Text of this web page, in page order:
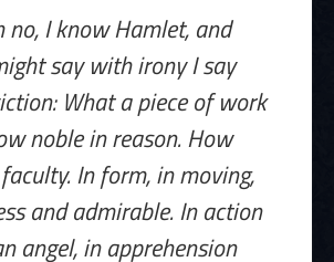
I know Hamlet, and
say with irony I say
What a piece of work
noble in reason. How
In form, in moving,
and admirable. In action
angel, in apprehension